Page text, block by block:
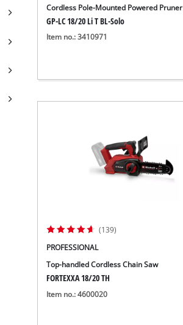
Cordless Pole-Mounted Powered Pruner
GP-LC 18/20 Li T BL-Solo
Item no.: 3410971
(139)
PROFESSIONAL
Top-handled Cordless Chain Saw
FORTEXXA 18/20 TH
Item no.: 4600020